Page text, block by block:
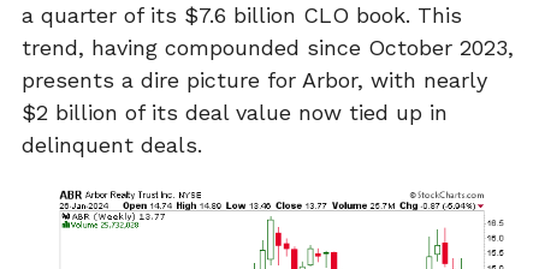
a quarter of its $7.6 billion CLO book. This
trend, having compounded since October 2023,
presents a dire picture for Arbor, with nearly
$2 billion of its deal value now tied up in
delinquent deals.